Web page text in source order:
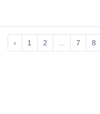
‹ 1 2 ... 7 8